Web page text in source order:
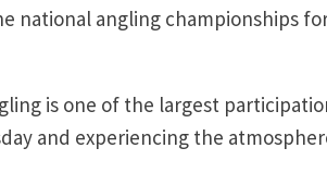
national angling championships
is one of the largest
and experiencing the